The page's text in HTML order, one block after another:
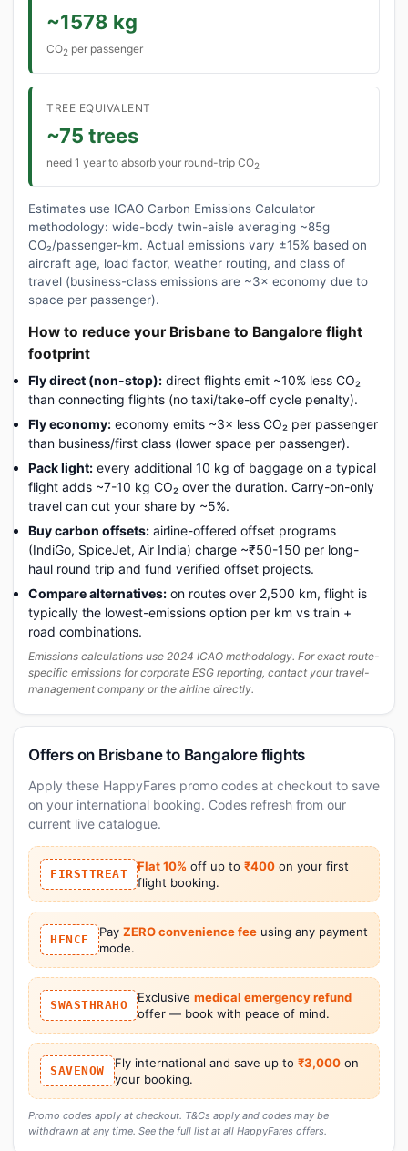
~1578 kg
CO2 per passenger
TREE EQUIVALENT
~75 trees
need 1 year to absorb your round-trip CO2
Estimates use ICAO Carbon Emissions Calculator
methodology: wide-body twin-aisle averaging ~85g
CO₂/passenger-km. Actual emissions vary ±15% based on
aircraft age, load factor, weather routing, and class of
travel (business-class emissions are ~3× economy due to
space per passenger).
How to reduce your Brisbane to Bangalore flight
footprint
Fly direct (non-stop): direct flights emit ~10% less CO₂
than connecting flights (no taxi/take-off cycle penalty).
Fly economy: economy emits ~3× less CO₂ per passenger
than business/first class (lower space per passenger).
Pack light: every additional 10 kg of baggage on a typical
flight adds ~7-10 kg CO₂ over the duration. Carry-on-only
travel can cut your share by ~5%.
Buy carbon offsets: airline-offered offset programs
(IndiGo, SpiceJet, Air India) charge ~₹50-150 per long-
haul round trip and fund verified offset projects.
Compare alternatives: on routes over 2,500 km, flight is
typically the lowest-emissions option per km vs train +
road combinations.
Emissions calculations use 2024 ICAO methodology. For exact route-
specific emissions for corporate ESG reporting, contact your travel-
management company or the airline directly.
Offers on Brisbane to Bangalore flights
Apply these HappyFares promo codes at checkout to save
on your international booking. Codes refresh from our
current live catalogue.
FIRSTTREAT
Flat 10% off up to ₹400 on your first
flight booking.
HFNCF
Pay ZERO convenience feeusing any payment
mode.
SWASTHRAHO
Exclusive medical emergency refund
offer — book with peace of mind.
SAVENOW
Fly international and save up to ₹3,000on
your booking.
Promo codes apply at checkout. T&Cs apply and codes may be
withdrawn at any time. See the full list at all HappyFares offers.